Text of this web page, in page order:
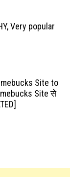
Very popular
Site to
Site से